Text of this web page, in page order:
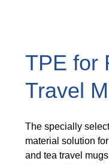
TPE for
Travel
The specially
material solution
and tea travel